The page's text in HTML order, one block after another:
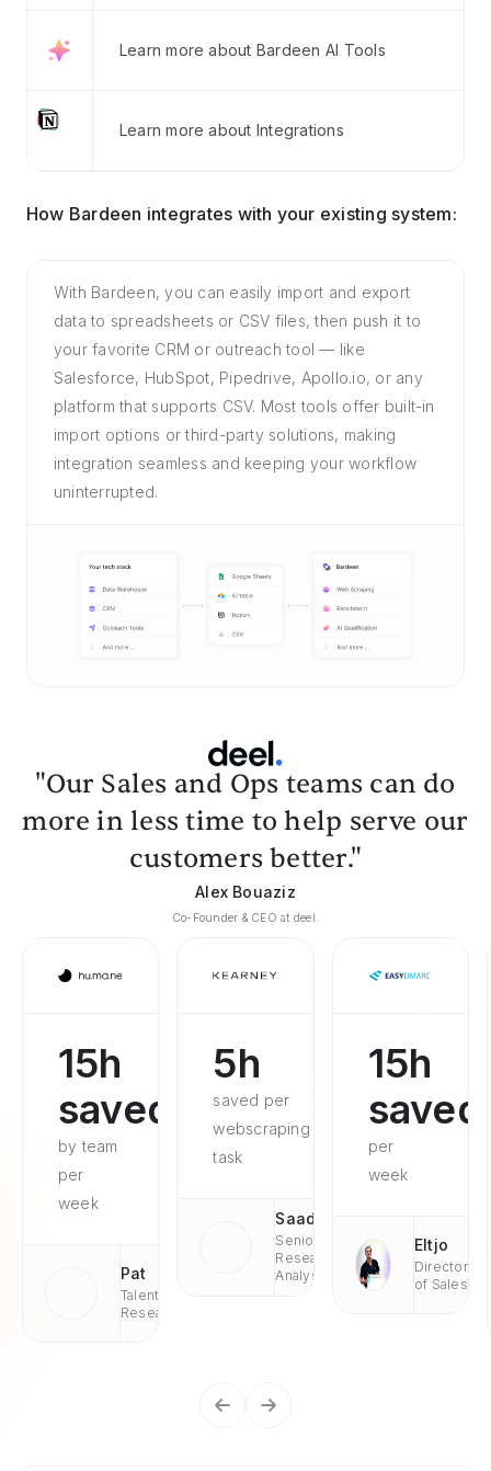
Learn more about Bardeen AI Tools
Learn more about Integrations
How Bardeen integrates with your existing system:
With Bardeen, you can easily import and export
data to spreadsheets or CSV files, then push it to
your favorite CRM or outreach tool — like
Salesforce, HubSpot, Pipedrive, Apollo.io, or any
platform that supports CSV. Most tools offer built-in
import options or third-party solutions, making
integration seamless and keeping your workflow
uninterrupted.
"Our Sales and Ops teams can do
more in less time to help serve our
customers better."
Alex Bouaziz
Co-Founder & CEO at deel.
15h
saved
by team
per
week
Pat
Talent
Research
5h
saved per
webscraping
task
Saad
Senior
Research
Analyst
15h
saved
per
week
Eltjo
Director
of Sales